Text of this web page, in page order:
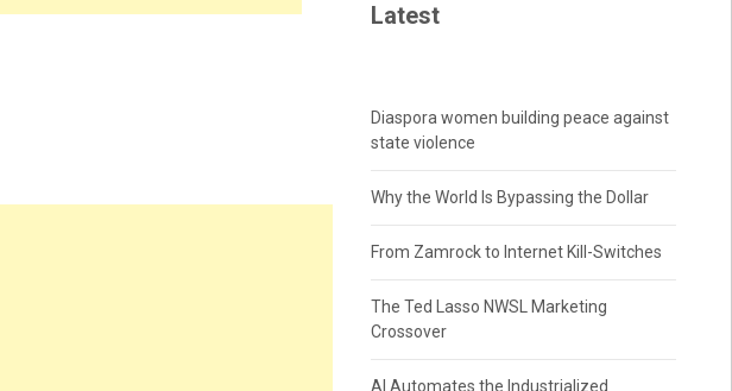
Latest
Diaspora women building peace against
state violence
Why the World Is Bypassing the Dollar
From Zamrock to Internet Kill-Switches
The Ted Lasso NWSL Marketing
Crossover
AI Automates the Industrialized